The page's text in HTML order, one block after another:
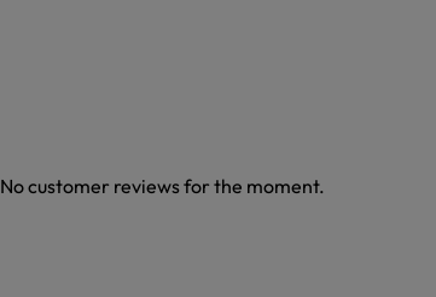
No customer reviews for the moment.